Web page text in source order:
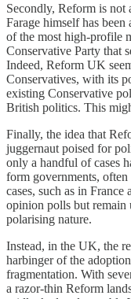
Secondly, Reform is
Farage himself has
of the most high-profile
Conservative Party that
Indeed, Reform UK
Conservatives, with its
existing Conservative
British politics. This
Finally, the idea that
juggernaut poised for
only a handful of cases
form governments,
cases, such as in
opinion polls but
polarising nature.
Instead, in the UK, the
harbinger of the
fragmentation. With
a razor-thin Reform